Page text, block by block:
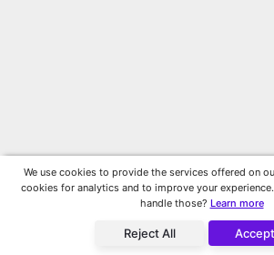
Reject All
We use cookies to provide the services offered on
cookies for analytics and to improve your
handle those? Learn more